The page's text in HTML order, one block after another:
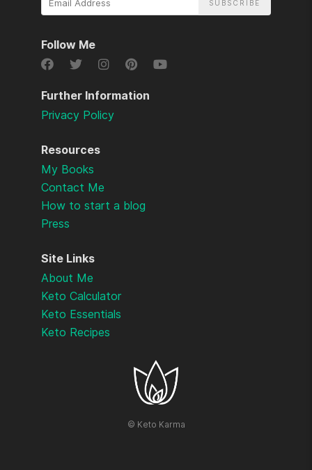
© Keto Karma
Site Links
About Me
Keto Calculator
Keto Essentials
Keto Recipes
Resources
My Books
Contact Me
How to start a blog
Press
Further Information
Privacy Policy
Email
Follow Me